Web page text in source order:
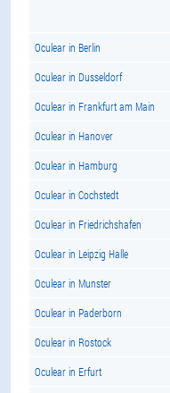
Oculear in Berlin
Oculear in Dusseldorf
Oculear in Frankfurt am Main
Oculear in Hanover
Oculear in Hamburg
Oculear in Cochstedt
Oculear in Friedrichshafen
Oculear in Leipzig Halle
Oculear in Munster
Oculear in Paderborn
Oculear in Rostock
Oculear in Erfurt